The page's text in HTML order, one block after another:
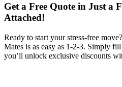
Get a Free Quote in Just a
Attached!
Ready to start your stress-free
Mates is as easy as 1-2-3. Simply
you’ll unlock exclusive discounts